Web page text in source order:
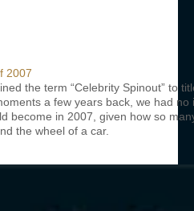
2007
the term “Celebrity Spinout” to
a few years back, we had
become in 2007, given how so
the wheel of a car.